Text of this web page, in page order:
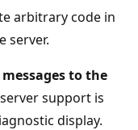
arbitrary code in
server.
to the
support is
display.